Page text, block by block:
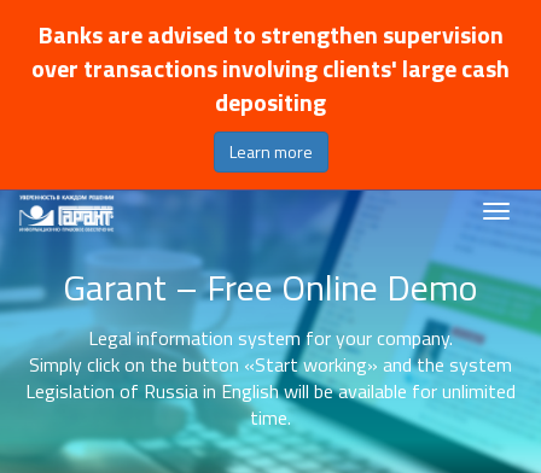
Banks are advised to strengthen supervision
over transactions involving clients' large cash
depositing
Learn more
Garant – Free Online Demo
Legal information system for your company.
Simply click on the button «Start working» and the system
Legislation of Russia in English will be available for unlimited
time.